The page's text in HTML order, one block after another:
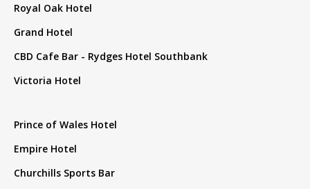
Royal Oak Hotel
Grand Hotel
CBD Cafe Bar - Rydges Hotel Southbank
Victoria Hotel
Prince of Wales Hotel
Empire Hotel
Churchills Sports Bar